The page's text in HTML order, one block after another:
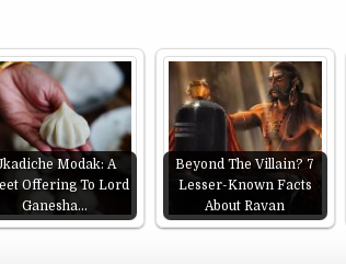
Modak: A
Offering To Lord
Ganesha…
Beyond The Villain? 7
Lesser-Known Facts
About Ravan